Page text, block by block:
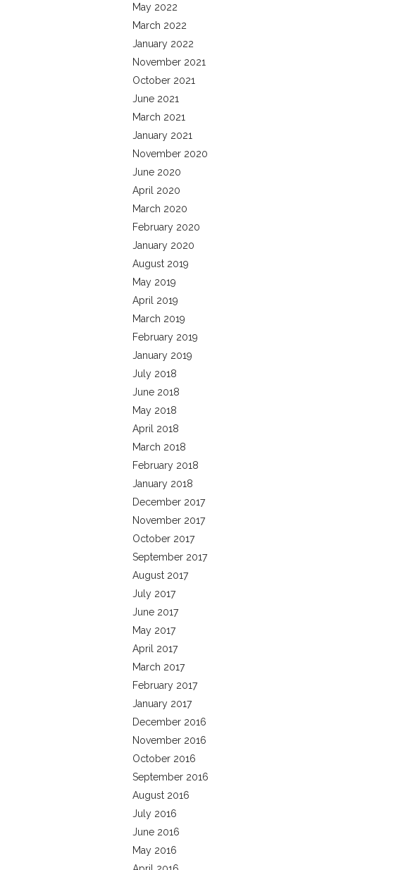
May 2022
March 2022
January 2022
November 2021
October 2021
June 2021
March 2021
January 2021
November 2020
June 2020
April 2020
March 2020
February 2020
January 2020
August 2019
May 2019
April 2019
March 2019
February 2019
January 2019
July 2018
June 2018
May 2018
April 2018
March 2018
February 2018
January 2018
December 2017
November 2017
October 2017
September 2017
August 2017
July 2017
June 2017
May 2017
April 2017
March 2017
February 2017
January 2017
December 2016
November 2016
October 2016
September 2016
August 2016
July 2016
June 2016
May 2016